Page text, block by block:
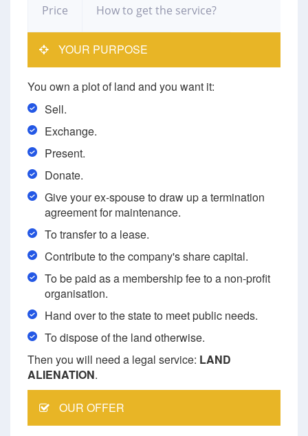
Price How to get the service?
YOUR PURPOSE
You own a plot of land and you want it:
Sell.
Exchange.
Present.
Donate.
Give your ex-spouse to draw up a termination
agreement for maintenance.
To transfer to a lease.
Contribute to the company's share capital.
To be paid as a membership fee to a non-profit
organisation.
Hand over to the state to meet public needs.
To dispose of the land otherwise.
Then you will need a legal service: LAND
ALIENATION.
OUR OFFER